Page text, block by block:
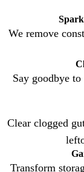
We remove
Say goodbye
Clear clogged
Transform